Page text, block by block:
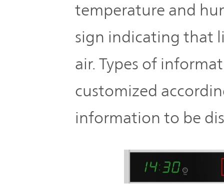
temperature and
sign indicating that
air. Types of
customized
information to be